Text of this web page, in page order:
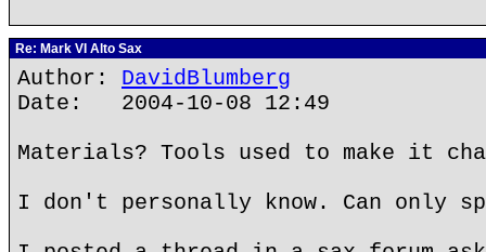
Re: Mark VI Alto Sax
Author: DavidBlumberg
Date: 2004-10-08 12:49
Materials? Tools used to make it
I don't personally know. Can only